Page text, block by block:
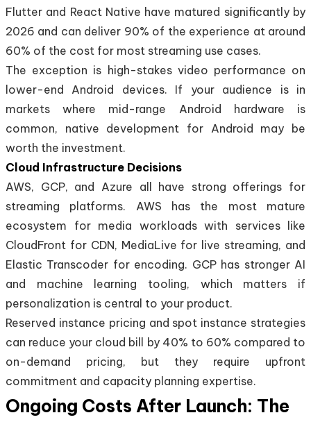
Flutter and React Native have matured significantly by
2026 and can deliver 90% of the experience at around
60% of the cost for most streaming use cases.
The exception is high-stakes video performance on
lower-end Android devices. If your audience is in
markets where mid-range Android hardware is
common, native development for Android may be
worth the investment.
Cloud Infrastructure Decisions
AWS, GCP, and Azure all have strong offerings for
streaming platforms. AWS has the most mature
ecosystem for media workloads with services like
CloudFront for CDN, MediaLive for live streaming, and
Elastic Transcoder for encoding. GCP has stronger AI
and machine learning tooling, which matters if
personalization is central to your product.
Reserved instance pricing and spot instance strategies
can reduce your cloud bill by 40% to 60% compared to
on-demand pricing, but they require upfront
commitment and capacity planning expertise.
Ongoing Costs After Launch: The